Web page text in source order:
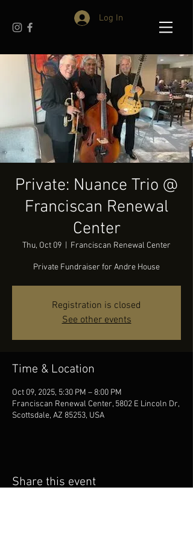
Log In
Private: Nuance Trio @
Franciscan Renewal
Center
Thu, Oct 09 Franciscan Renewal Center
Private Fundraiser for Andre House
Registration is closed
See other events
Time & Location
Oct 09, 2025, 5:30 PM – 8:00 PM
Franciscan Renewal Center, 5802 E Lincoln Dr,
Scottsdale, AZ 85253, USA
Share this event